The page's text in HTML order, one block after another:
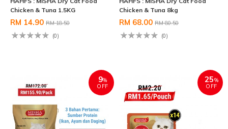
Chicken & Tuna 1.5KG
RM 14.90 RM 18.50
(0)
Chicken & Tuna 8kg
RM 68.00 RM 80.50
(0)
9%
OFF
25%
OFF